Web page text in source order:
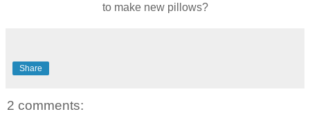
to make new pillows?
Share
2 comments: